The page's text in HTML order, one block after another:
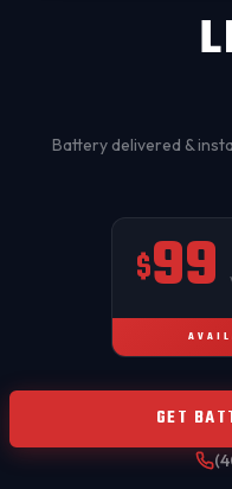
Battery delivered &
$99
GET